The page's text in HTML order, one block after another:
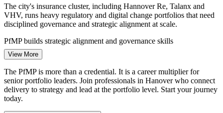
Programme Manager
The city's insurance cluster, including Hannover Re, Talanx and
VHV, runs heavy regulatory and digital change portfolios that need
disciplined governance and strategic alignment at scale.
PfMP builds strategic alignment and governance skills
Energy Transition Investment Surge
Energy is the fastest-growing sector in the region, with rising
investment in renewables and grid modernisation that must be
selected, sequenced and balanced as a strategic portfolio.
View More
The PfMP is more than a credential. It is a career multiplier for
senior portfolio leaders. Join professionals in Hanover who connect
delivery to strategy and lead at the portfolio level. Start your journey
today.